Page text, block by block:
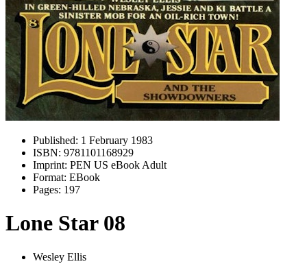
Published: 1 February 1983
ISBN: 9781101168929
Imprint: PEN US eBook Adult
Format: EBook
Pages: 197
Lone Star 08
Wesley Ellis